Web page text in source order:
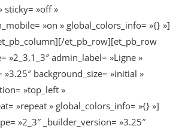
sticky= »off »
»on » global_colors_info= »{} »]
et_pb_row][et_pb_row
»2_3,1_3″ admin_label= »Ligne »
»3.25″ background_size= »initial »
»top_left »
»repeat » global_colors_info= »{} »]
»2_3″ _builder_version= »3.25″